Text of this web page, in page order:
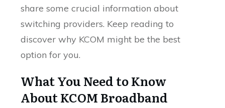
share some crucial information about
switching providers. Keep reading to
discover why KCOM might be the best
option for you.
What You Need to Know
About KCOM Broadband